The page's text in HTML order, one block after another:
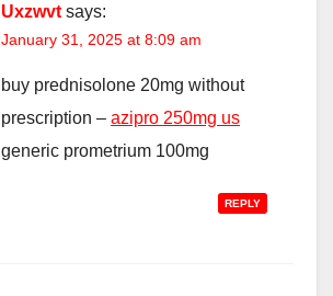
Uxzwvt says:
January 31, 2025 at 8:09 am
buy prednisolone 20mg without
prescription – azipro 250mg us
generic prometrium 100mg
REPLY